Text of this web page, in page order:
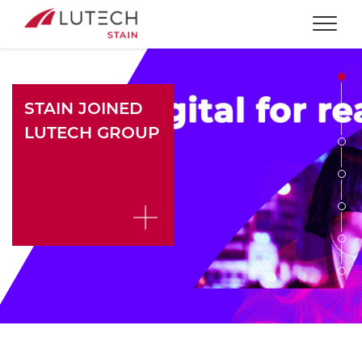
STAIN JOINED
LUTECH GROUP